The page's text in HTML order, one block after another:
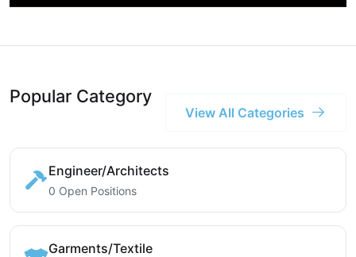
Popular Category
View All Categories
Engineer/Architects
0 Open Positions
Garments/Textile